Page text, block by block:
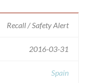
Recall / Safety Alert
2016-03-31
Spain